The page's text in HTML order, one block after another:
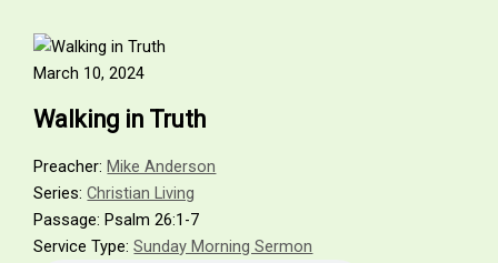
content
March 10, 2024
Walking in Truth
Preacher: Mike Anderson
Series: Christian Living
Passage: Psalm 26:1-7
Service Type: Sunday Morning Sermon